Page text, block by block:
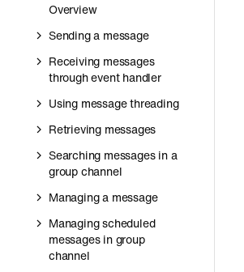
Overview
Sending a message
Receiving messages
through event handler
Using message threading
Retrieving messages
Searching messages in a
group channel
Managing a message
Managing scheduled
messages in group
channel